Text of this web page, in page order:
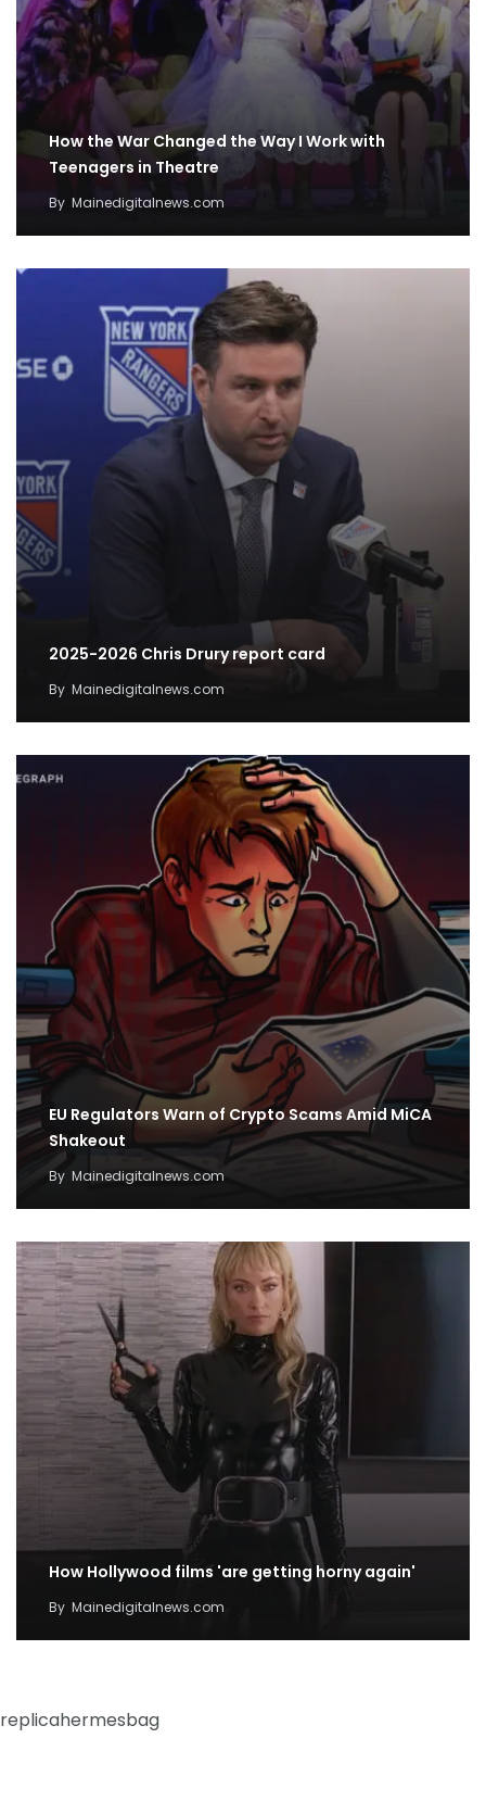
How the War Changed the Way I Work with
Teenagers in Theatre
By Mainedigitalnews.com
2025-2026 Chris Drury report card
By Mainedigitalnews.com
EU Regulators Warn of Crypto Scams Amid MiCA
Shakeout
By Mainedigitalnews.com
How Hollywood films 'are getting horny again'
By Mainedigitalnews.com
replicahermesbag